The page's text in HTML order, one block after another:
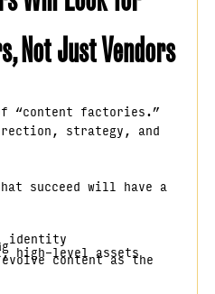
Not Just Vendors
“content factories.”
strategy, and
succeed will have a
identity
high-level assets
content as the